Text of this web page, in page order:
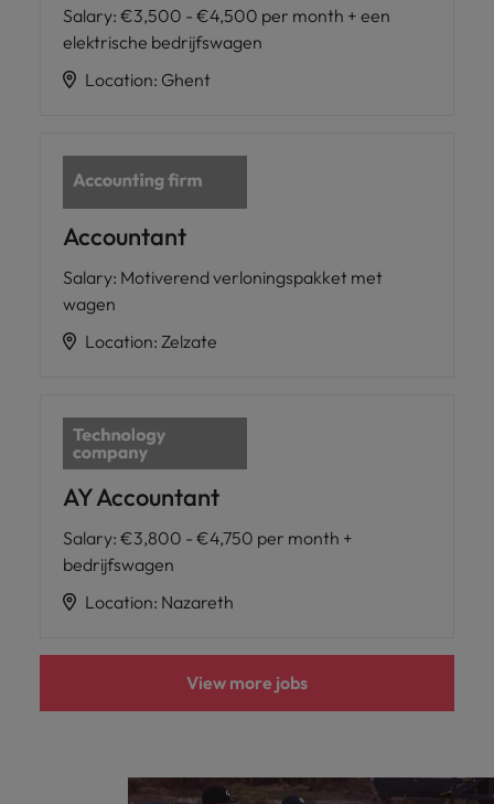
Salary: €3,500 - €4,500 per month + een
elektrische bedrijfswagen
Location: Ghent
Accountant
Salary: Motiverend verloningspakket met
wagen
Location: Zelzate
AY Accountant
Salary: €3,800 - €4,750 per month +
bedrijfswagen
Location: Nazareth
View more jobs